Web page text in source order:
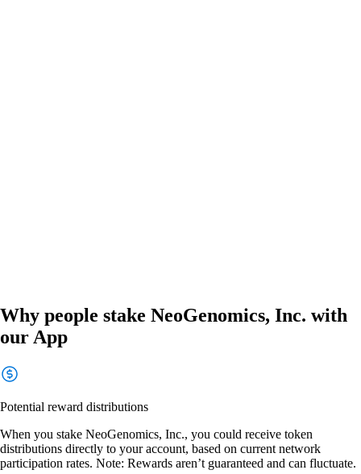
Why people stake NeoGenomics, Inc. with
our App
Potential reward distributions
When you stake NeoGenomics, Inc., you could receive token
distributions directly to your account, based on current network
participation rates. Note: Rewards aren’t guaranteed and can fluctuate.